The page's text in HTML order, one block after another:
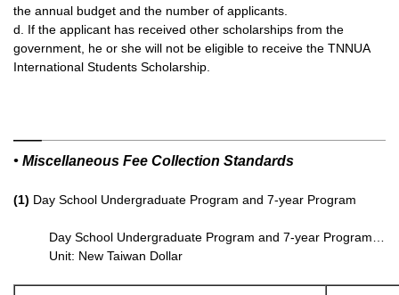
the annual budget and the number of applicants.
d. If the applicant has received other scholarships from the
government, he or she will not be eligible to receive the TNNUA
International Students Scholarship.
• Miscellaneous Fee Collection Standards
(1) Day School Undergraduate Program and 7-year Program
Day School Undergraduate Program and 7-year Program…
Unit: New Taiwan Dollar